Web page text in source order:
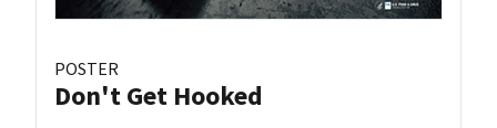
POSTER
Don't Get Hooked